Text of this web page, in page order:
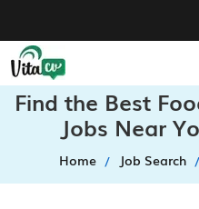
Find the Best
Jobs Near
Home Job Search